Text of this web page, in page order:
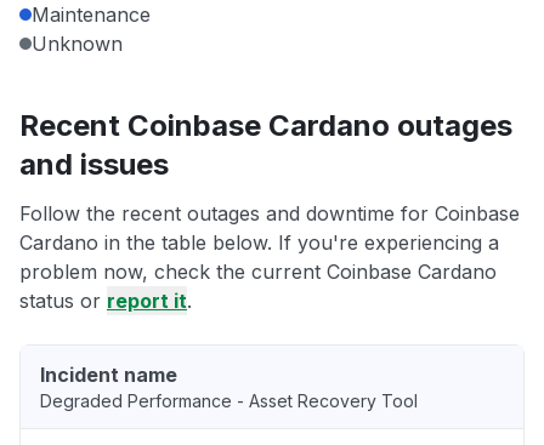
Maintenance
Unknown
Recent Coinbase Cardano outages
and issues
Follow the recent outages and downtime for Coinbase
Cardano in the table below. If you're experiencing a
problem now, check the current Coinbase Cardano
status or report it.
Incident name
Degraded Performance - Asset Recovery Tool